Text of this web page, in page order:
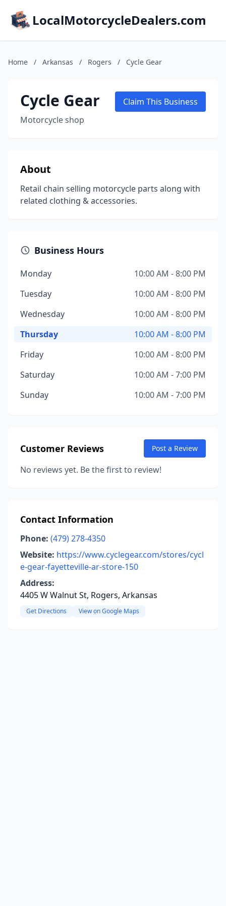
LocalMotorcycleDealers.com
Home / Arkansas / Rogers / Cycle Gear
Cycle Gear
Motorcycle shop
Claim This Business
About
Retail chain selling motorcycle parts along with
related clothing & accessories.
Business Hours
Monday
10:00 AM - 8:00 PM
Tuesday
10:00 AM - 8:00 PM
Wednesday
10:00 AM - 8:00 PM
Thursday
10:00 AM - 8:00 PM
Friday
10:00 AM - 8:00 PM
Saturday
10:00 AM - 7:00 PM
Sunday
10:00 AM - 7:00 PM
Customer Reviews Post a Review
No reviews yet. Be the first to review!
Contact Information
Phone: (479) 278-4350
Website: https://www.cyclegear.com/stores/cycl
e-gear-fayetteville-ar-store-150
Address:
4405 W Walnut St, Rogers, Arkansas
Get Directions View on Google Maps